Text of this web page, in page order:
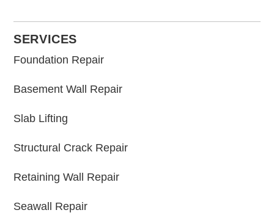
SERVICES
Foundation Repair
Basement Wall Repair
Slab Lifting
Structural Crack Repair
Retaining Wall Repair
Seawall Repair